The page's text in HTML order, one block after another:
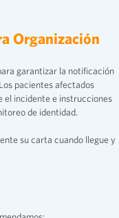
Organización
garantizar la notificación
pacientes afectados
el incidente e instrucciones
de identidad.
su carta cuando llegue y